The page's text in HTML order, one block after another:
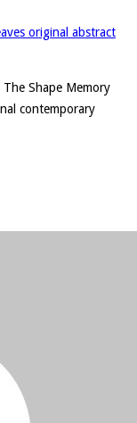
Shape Memory
contemporary